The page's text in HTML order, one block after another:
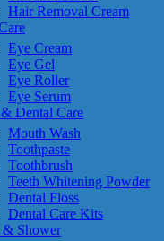
Hair Removal Cream
Eye Cream
Eye Gel
Eye Roller
Eye Serum
Dental Care
Mouth Wash
Toothpaste
Toothbrush
Teeth Whitening Powder
Dental Floss
Dental Care Kits
& Shower